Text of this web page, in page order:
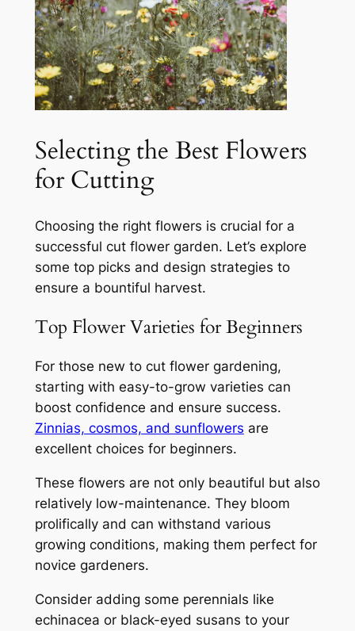
Selecting the Best Flowers
for Cutting
Choosing the right flowers is crucial for a
successful cut flower garden. Let’s explore
some top picks and design strategies to
ensure a bountiful harvest.
Top Flower Varieties for Beginners
For those new to cut flower gardening,
starting with easy-to-grow varieties can
boost confidence and ensure success.
Zinnias, cosmos, and sunflowers are
excellent choices for beginners.
These flowers are not only beautiful but also
relatively low-maintenance. They bloom
prolifically and can withstand various
growing conditions, making them perfect for
novice gardeners.
Consider adding some perennials like
echinacea or black-eyed susans to your